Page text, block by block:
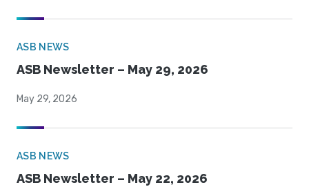
ASB NEWS
ASB Newsletter – May 29, 2026
May 29, 2026
ASB NEWS
ASB Newsletter – May 22, 2026